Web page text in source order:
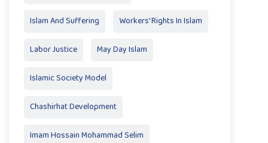
Islam And Suffering Workers' Rights In Islam
Labor Justice May Day Islam
Islamic Society Model
Chashirhat Development
Imam Hossain Mohammad Selim